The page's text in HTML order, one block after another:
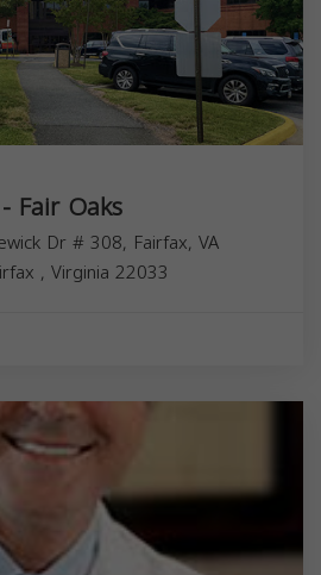
Fair Oaks
Dr # 308, Fairfax, VA
, Virginia 22033